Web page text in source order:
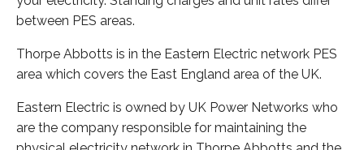
between PES areas.
Thorpe Abbotts is in the Eastern Electric network PES
area which covers the East England area of the UK.
Eastern Electric is owned by UK Power Networks who
are the company responsible for maintaining the